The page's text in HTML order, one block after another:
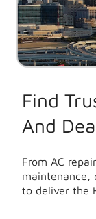
Find
And
From AC
maintenance,
to deliver the